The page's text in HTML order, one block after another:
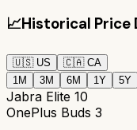
📈Historical Price
🇺🇸 US 🇨🇦 CA
1M
3M 6M 1Y 5Y
Jabra Elite 10
OnePlus Buds 3